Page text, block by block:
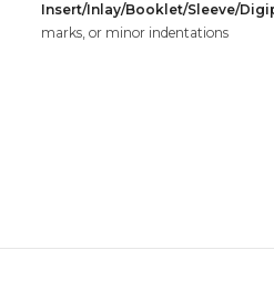
Insert/Inlay/Booklet/Sleeve/
marks, or minor indentations